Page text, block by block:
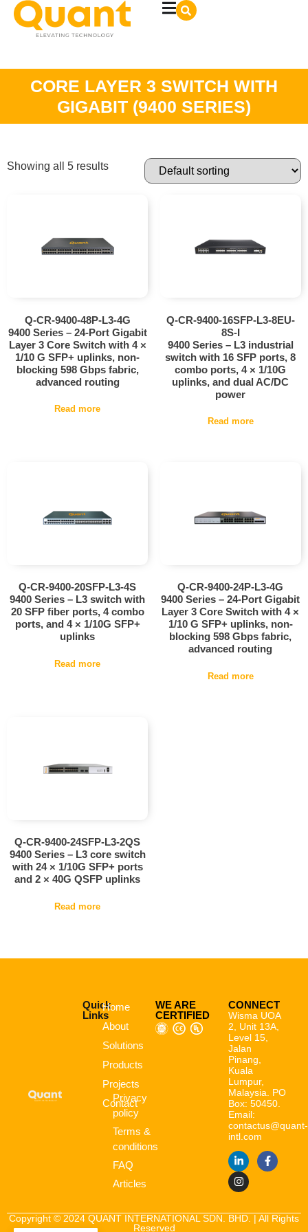
CORE LAYER 3 SWITCH WITH
GIGABIT (9400 SERIES)
Showing all 5 results
Q-CR-9400-48P-L3-4G
9400 Series – 24-Port Gigabit
Layer 3 Core Switch with 4 ×
1/10 G SFP+ uplinks, non-
blocking 598 Gbps fabric,
advanced routing
Read more
Q-CR-9400-16SFP-L3-8EU-
8S-I
9400 Series – L3 industrial
switch with 16 SFP ports, 8
combo ports, 4 × 1/10G
uplinks, and dual AC/DC
power
Read more
Q-CR-9400-20SFP-L3-4S
9400 Series – L3 switch with
20 SFP fiber ports, 4 combo
ports, and 4 × 1/10G SFP+
uplinks
Read more
Q-CR-9400-24P-L3-4G
9400 Series – 24-Port Gigabit
Layer 3 Core Switch with 4 ×
1/10 G SFP+ uplinks, non-
blocking 598 Gbps fabric,
advanced routing
Read more
Q-CR-9400-24SFP-L3-2QS
9400 Series – L3 core switch
with 24 × 1/10G SFP+ ports
and 2 × 40G QSFP uplinks
Read more
Quick
Links
Home
About
Solutions
Products
Projects
Contact
Privacy
policy
Terms &
conditions
FAQ
Articles
WE ARE
CERTIFIED
CONNECT
Wisma UOA
2, Unit 13A,
Level 15,
Jalan
Pinang,
Kuala
Lumpur,
Malaysia. PO
Box: 50450.
Email:
contactus@quant-
intl.com
Copyright © 2024 QUANT INTERNATIONAL SDN. BHD. | All Rights
Reserved